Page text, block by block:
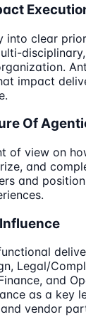
into clear
impact
Of
of view on
and
and
Legal/
and
as a key
vendor